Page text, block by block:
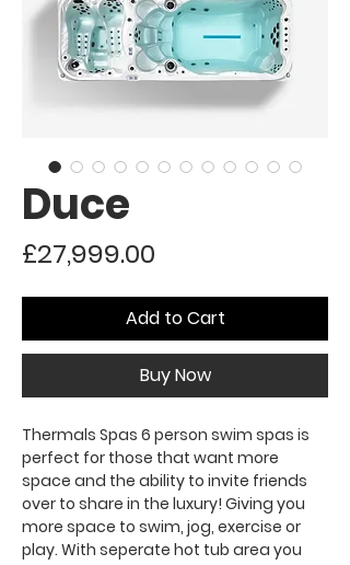
Duce
£27,999.00
Add to Cart
Buy Now
Thermals Spas 6 person swim spas is
perfect for those that want more
space and the ability to invite friends
over to share in the luxury! Giving you
more space to swim, jog, exercise or
play. With seperate hot tub area you